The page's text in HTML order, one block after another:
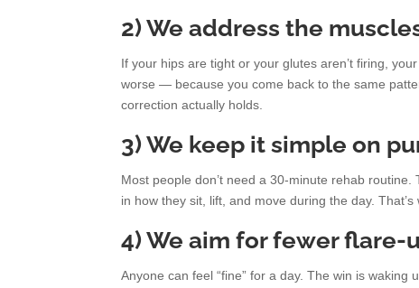
2) We address the
If your hips are tight or your glutes aren’t firing,
worse — because you come back to the same
correction actually holds.
3) We keep it simple on
Most people don’t need a 30-minute rehab
in how they sit, lift, and move during the day.
4) We aim for fewer flare-
Anyone can feel “fine” for a day. The win is